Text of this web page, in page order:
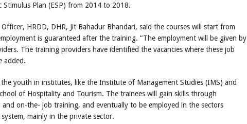
Stimulus Plan (ESP) from 2014 to 2018.
HRDD, DHR, Jit Bahadur Bhandari, said the courses will start from
is guaranteed after the training. “The employment will be given by
The training providers have identified the vacancies where these job
added.
youth in institutes, like the Institute of Management Studies (IMS) and
of Hospitality and Tourism. The trainees will gain skills through
on-the- job training, and eventually to be employed in the sectors
mainly in the private sector.